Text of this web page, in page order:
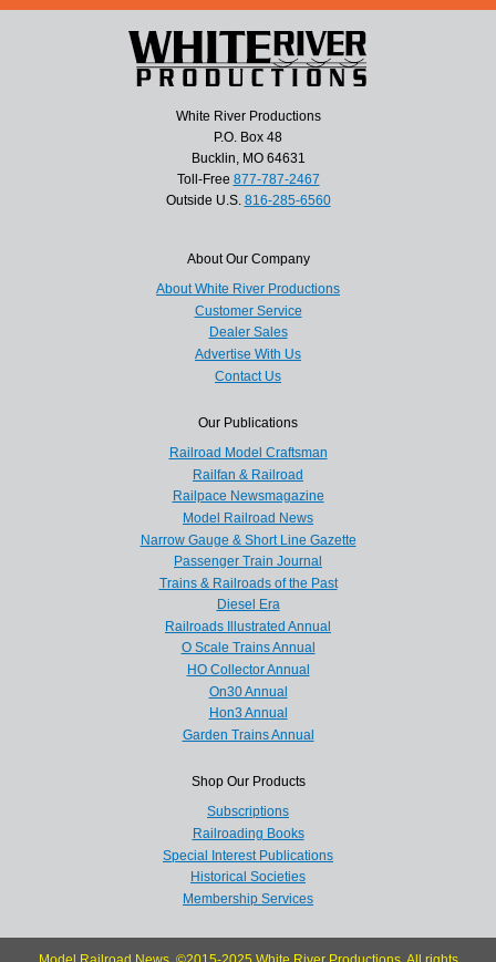
White River Productions
P.O. Box 48
Bucklin, MO 64631
Toll-Free 877-787-2467
Outside U.S. 816-285-6560
About Our Company
About White River Productions
Customer Service
Dealer Sales
Advertise With Us
Contact Us
Our Publications
Railroad Model Craftsman
Railfan & Railroad
Railpace Newsmagazine
Model Railroad News
Narrow Gauge & Short Line Gazette
Passenger Train Journal
Trains & Railroads of the Past
Diesel Era
Railroads Illustrated Annual
O Scale Trains Annual
HO Collector Annual
On30 Annual
Hon3 Annual
Garden Trains Annual
Shop Our Products
Subscriptions
Railroading Books
Special Interest Publications
Historical Societies
Membership Services